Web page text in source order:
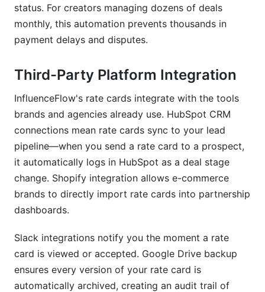
status. For creators managing dozens of deals
monthly, this automation prevents thousands in
payment delays and disputes.
Third-Party Platform Integration
InfluenceFlow's rate cards integrate with the tools
brands and agencies already use. HubSpot CRM
connections mean rate cards sync to your lead
pipeline—when you send a rate card to a prospect,
it automatically logs in HubSpot as a deal stage
change. Shopify integration allows e-commerce
brands to directly import rate cards into partnership
dashboards.
Slack integrations notify you the moment a rate
card is viewed or accepted. Google Drive backup
ensures every version of your rate card is
automatically archived, creating an audit trail of